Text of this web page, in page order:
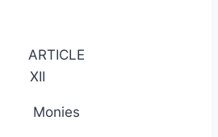
ARTICLE
XII
Monies